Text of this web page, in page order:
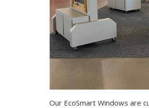
Our EcoSmart Windows are